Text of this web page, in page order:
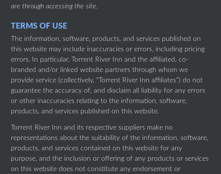
are through accessing the site.
TERMS OF USE
The information, software, products, and services published on
this website may include inaccuracies or errors, including pricing
errors. In particular, Torrent River Inn and the affiliated, co-
branded and/or linked website partners through whom we
provide service (collectively, “Torrent River Inn affiliates”) do not
guarantee the accuracy of, and disclaim all liability for any errors
or other inaccuracies relating to the information, software,
products, and services published on this website.
Torrent River Inn and its respective suppliers make no
representations about the suitability of the information, software,
products, and services contained on this website for any
purpose, and the inclusion or offering of any products or services
on this website does not constitute any endorsement or